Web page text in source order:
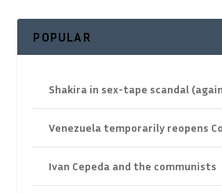
POPULAR
Shakira in sex-tape scandal
Venezuela temporarily reopens
Ivan Cepeda and the communists